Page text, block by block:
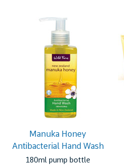
Manuka Honey
Antibacterial Hand Wash
180ml pump bottle